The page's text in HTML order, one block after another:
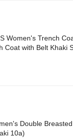
Women's Trench
Coat with Belt Khaki
Double
10a)